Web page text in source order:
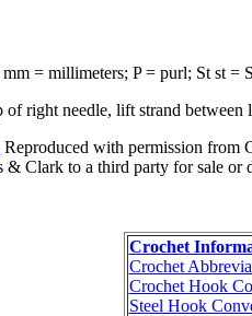
= millimeters; P = purl; St st =
of right needle, lift strand between
Reproduced with permission from
& Clark to a third party for sale or
Crochet
Crochet
Crochet Hook
Steel Hook